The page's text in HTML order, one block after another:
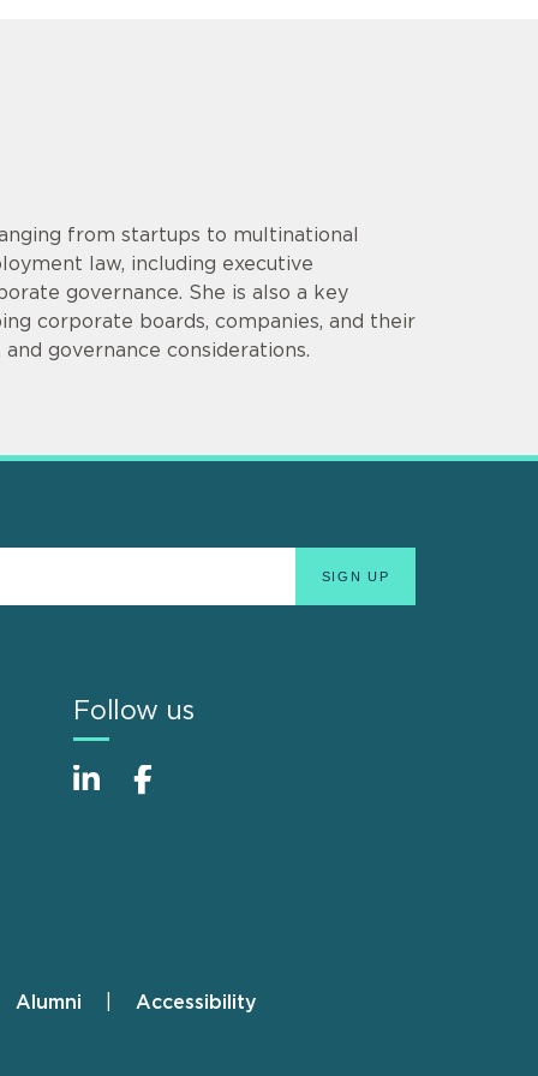
from startups to multinational
law, including executive
governance. She is also a key
corporate boards, companies, and their
governance considerations.
Follow us
Alumni Accessibility